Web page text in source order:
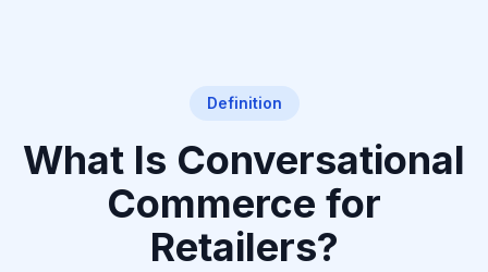
Definition
What Is Conversational
Commerce for
Retailers?